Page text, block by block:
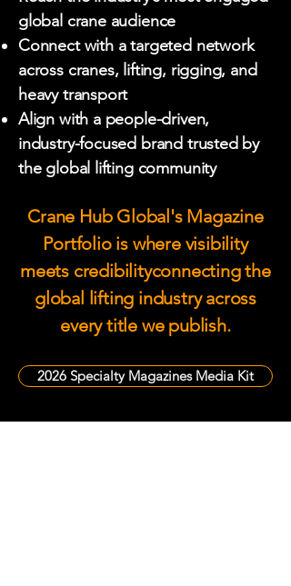
global crane audience
Connect with a targeted network
across cranes, lifting, rigging, and
heavy transport
Align with a people-driven,
industry-focused brand trusted by
the global lifting community
Crane Hub Global's Magazine
Portfolio is where visibility
meets credibilityconnecting the
global lifting industry across
every title we publish.
2026 Specialty Magazines Media Kit